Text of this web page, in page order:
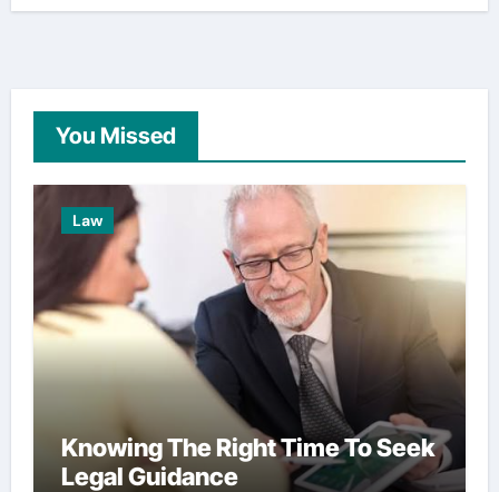
You Missed
Law
Knowing The Right Time To Seek
Legal Guidance